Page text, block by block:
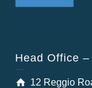
Head Office
12 Reggio